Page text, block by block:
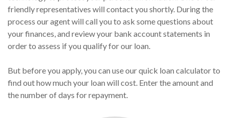
friendly representatives will contact you shortly. During the
process our agent will call you to ask some questions about
your finances, and review your bank account statements in
order to assess if you qualify for our loan.
But before you apply, you can use our quick loan calculator to
find out how much your loan will cost. Enter the amount and
the number of days for repayment.